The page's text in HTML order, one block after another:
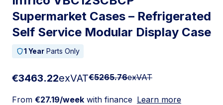
Supermarket Cases – Refrigerated
Self Service Modular Display Case
1 Year Parts Only
€3463.22exVAT€5265.76exVAT
From €27.19/week with finance Learn more